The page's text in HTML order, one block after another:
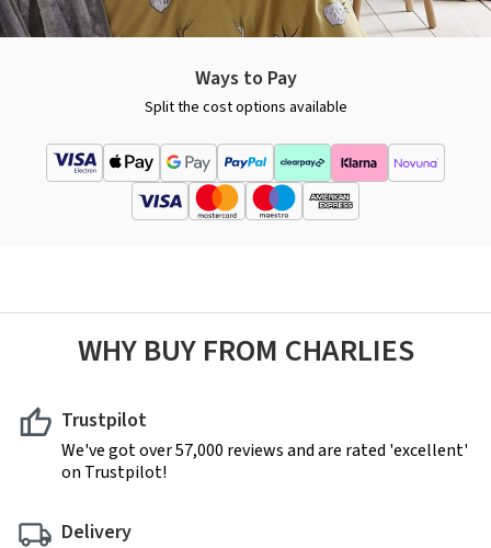
Ways to Pay
Split the cost options available
WHY BUY FROM CHARLIES
Trustpilot
We've got over 57,000 reviews and are rated 'excellent'
on Trustpilot!
Delivery